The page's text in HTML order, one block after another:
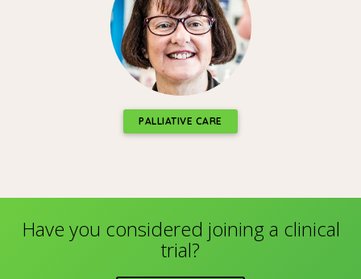
PALLIATIVE CARE
Have you considered joining a clinical
trial?